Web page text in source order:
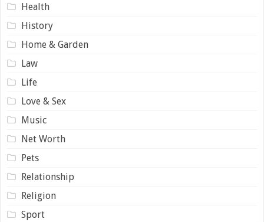
Health
History
Home & Garden
Law
Life
Love & Sex
Music
Net Worth
Pets
Relationship
Religion
Sport